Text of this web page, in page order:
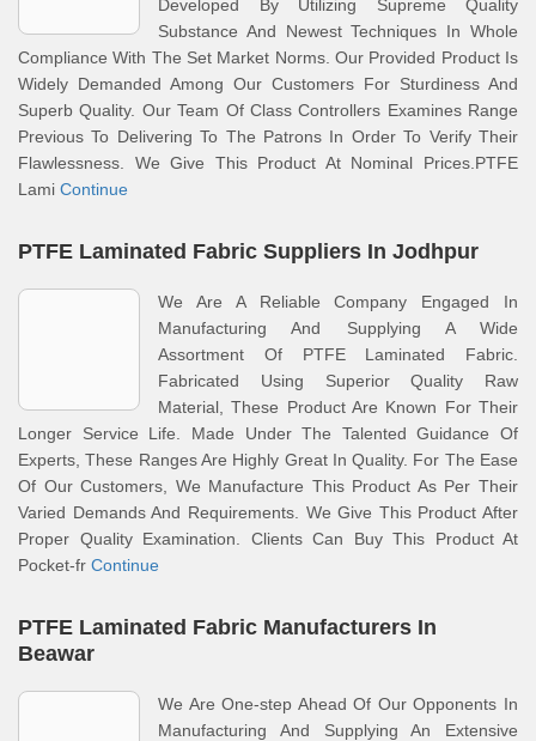
Developed By Utilizing Supreme Quality
Substance And Newest Techniques In Whole
Compliance With The Set Market Norms. Our Provided Product Is
Widely Demanded Among Our Customers For Sturdiness And
Superb Quality. Our Team Of Class Controllers Examines Range
Previous To Delivering To The Patrons In Order To Verify Their
Flawlessness. We Give This Product At Nominal Prices.PTFE
Lami Continue
PTFE Laminated Fabric Suppliers In Jodhpur
We Are A Reliable Company Engaged In
Manufacturing And Supplying A Wide
Assortment Of PTFE Laminated Fabric.
Fabricated Using Superior Quality Raw
Material, These Product Are Known For Their
Longer Service Life. Made Under The Talented Guidance Of
Experts, These Ranges Are Highly Great In Quality. For The Ease
Of Our Customers, We Manufacture This Product As Per Their
Varied Demands And Requirements. We Give This Product After
Proper Quality Examination. Clients Can Buy This Product At
Pocket-fr Continue
PTFE Laminated Fabric Manufacturers In
Beawar
We Are One-step Ahead Of Our Opponents In
Manufacturing And Supplying An Extensive